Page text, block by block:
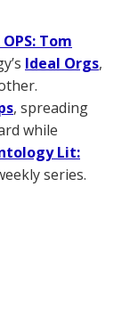
OPS: Tom
Ideal Orgs,
, spreading
while
Lit:
series.